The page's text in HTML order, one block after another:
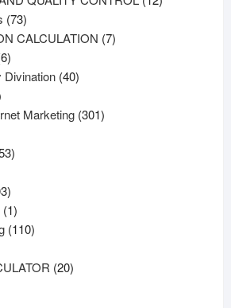
7373
products
CALCULATION 77
66
products
Divination 4040
Marketing 301301
253
903
products
11
product
110110
2020